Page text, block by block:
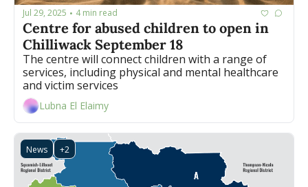
Jul 29, 2025 • 4 min read
Centre for abused children to open in
The centre will connect children with a range of
services, including physical and mental healthcare
Lubna El Elaimy
News +2